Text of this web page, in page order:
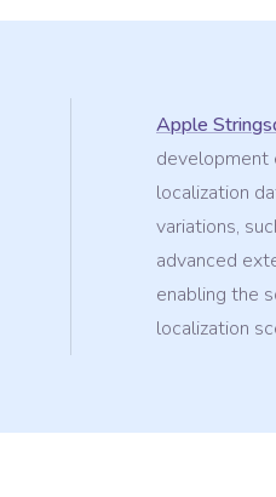
Apple
development
localization
variations,
advanced
enabling the
localization